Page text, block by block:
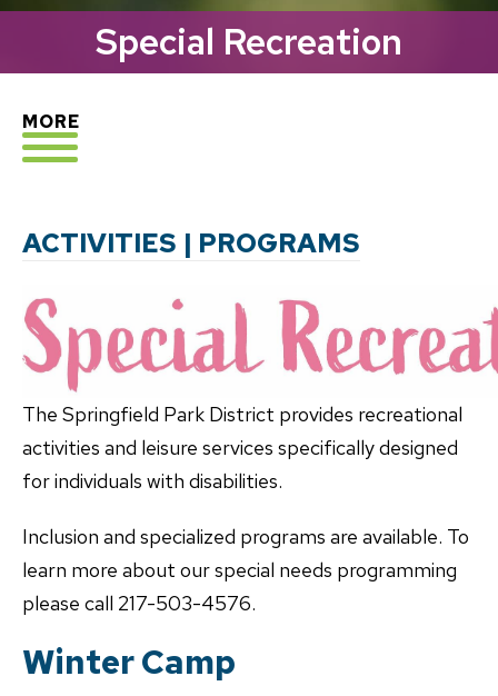
Special Recreation
EXPLORE
MORE
ACTIVITIES | PROGRAMS
The Springfield Park District provides recreational
activities and leisure services specifically designed
for individuals with disabilities.
Inclusion and specialized programs are available. To
learn more about our special needs programming
please call 217-503-4576.
Winter Camp